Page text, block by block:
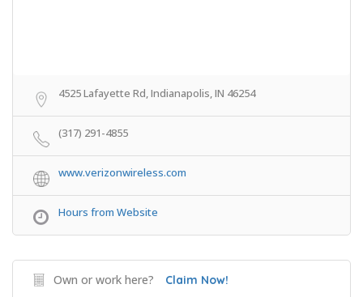
4525 Lafayette Rd, Indianapolis, IN 46254
(317) 291-4855
www.verizonwireless.com
Hours from Website
Own or work here? Claim Now!